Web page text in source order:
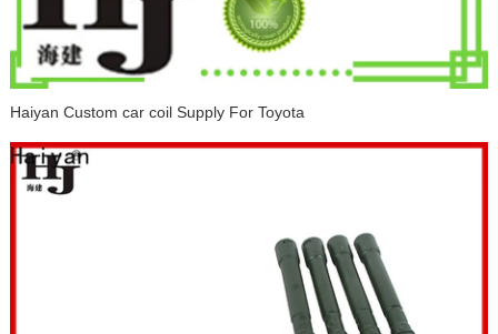
Haiyan Custom car coil Supply For Toyota